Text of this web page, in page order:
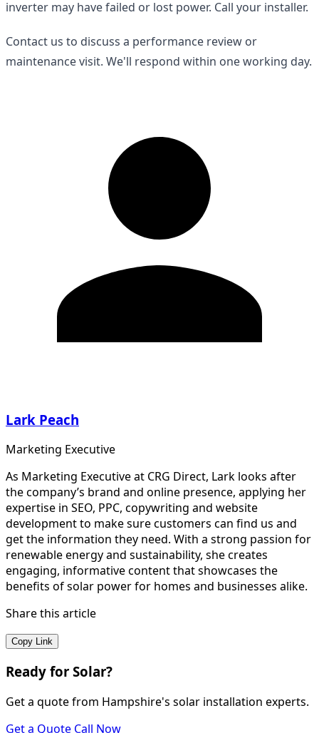
inverter may have failed or lost power. Call your installer.
Contact us to discuss a performance review or
maintenance visit. We'll respond within one working day.
Lark Peach
Marketing Executive
As Marketing Executive at CRG Direct, Lark looks after
the company’s brand and online presence, applying her
expertise in SEO, PPC, copywriting and website
development to make sure customers can find us and
get the information they need. With a strong passion for
renewable energy and sustainability, she creates
engaging, informative content that showcases the
benefits of solar power for homes and businesses alike.
Share this article
Copy Link
Ready for Solar?
Get a quote from Hampshire's solar installation experts.
Get a Quote Call Now